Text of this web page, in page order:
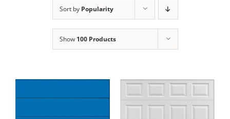
Sort by Popularity
Show 100 Products